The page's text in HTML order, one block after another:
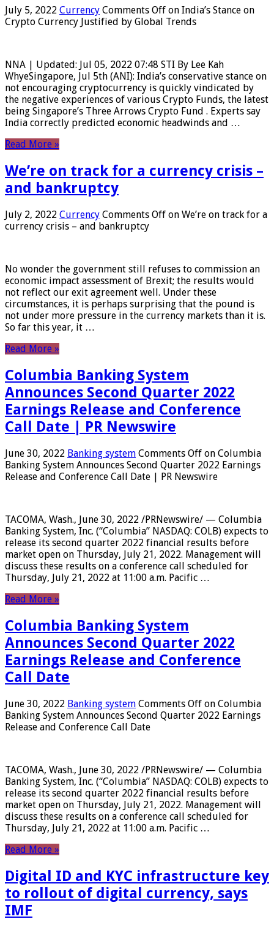
July 5, 2022 Currency Comments Off on India’s Stance on
Crypto Currency Justified by Global Trends
NNA | Updated: Jul 05, 2022 07:48 STI By Lee Kah
WhyeSingapore, Jul 5th (ANI): India’s conservative stance on
not encouraging cryptocurrency is quickly vindicated by
the negative experiences of various Crypto Funds, the latest
being Singapore’s Three Arrows Crypto Fund . Experts say
India correctly predicted economic headwinds and …
Read More »
We’re on track for a currency crisis –
and bankruptcy
July 2, 2022 Currency Comments Off on We’re on track for a
currency crisis – and bankruptcy
No wonder the government still refuses to commission an
economic impact assessment of Brexit; the results would
not reflect our exit agreement well. Under these
circumstances, it is perhaps surprising that the pound is
not under more pressure in the currency markets than it is.
So far this year, it …
Read More »
Columbia Banking System
Announces Second Quarter 2022
Earnings Release and Conference
Call Date | PR Newswire
June 30, 2022 Banking system Comments Off on Columbia
Banking System Announces Second Quarter 2022 Earnings
Release and Conference Call Date | PR Newswire
TACOMA, Wash., June 30, 2022 /PRNewswire/ — Columbia
Banking System, Inc. (“Columbia” NASDAQ: COLB) expects to
release its second quarter 2022 financial results before
market open on Thursday, July 21, 2022. Management will
discuss these results on a conference call scheduled for
Thursday, July 21, 2022 at 11:00 a.m. Pacific …
Read More »
Columbia Banking System
Announces Second Quarter 2022
Earnings Release and Conference
Call Date
June 30, 2022 Banking system Comments Off on Columbia
Banking System Announces Second Quarter 2022 Earnings
Release and Conference Call Date
TACOMA, Wash., June 30, 2022 /PRNewswire/ — Columbia
Banking System, Inc. (“Columbia” NASDAQ: COLB) expects to
release its second quarter 2022 financial results before
market open on Thursday, July 21, 2022. Management will
discuss these results on a conference call scheduled for
Thursday, July 21, 2022 at 11:00 a.m. Pacific …
Read More »
Digital ID and KYC infrastructure key
to rollout of digital currency, says
IMF